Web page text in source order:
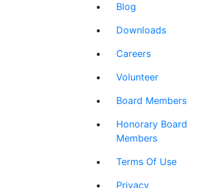
Blog
Downloads
Careers
Volunteer
Board Members
Honorary Board
Members
Terms Of Use
Privacy